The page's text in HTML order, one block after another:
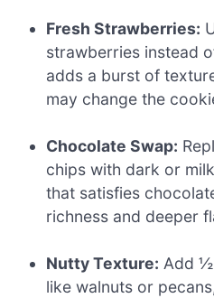
Fresh Strawberries:
strawberries instead
adds a burst of
may change the
Chocolate Swap:
chips with dark or
that satisfies
richness and deeper
Nutty Texture: Add ½
like walnuts or